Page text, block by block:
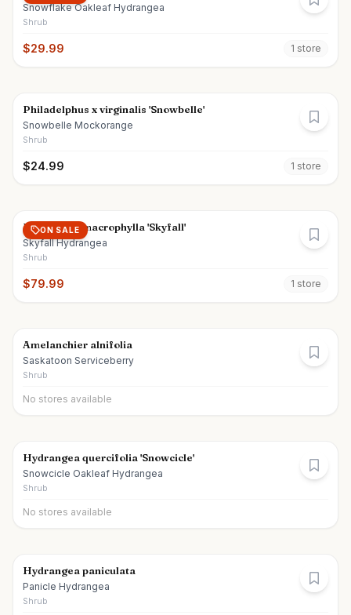
Snowflake Oakleaf Hydrangea
Shrub
$29.99 1 store
Philadelphus x virginalis 'Snowbelle'
Snowbelle Mockorange
Shrub
$24.99 1 store
ON SALE
Hydrangea macrophylla 'Skyfall'
Skyfall Hydrangea
Shrub
$79.99 1 store
Amelanchier alnifolia
Saskatoon Serviceberry
Shrub
No stores available
Hydrangea quercifolia 'Snowcicle'
Snowcicle Oakleaf Hydrangea
Shrub
No stores available
Hydrangea paniculata
Panicle Hydrangea
Shrub